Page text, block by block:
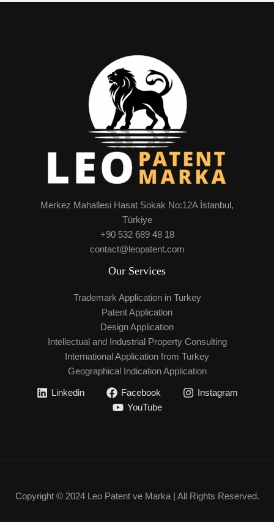
Merkez Mahallesi Hasat Sokak No:12A İstanbul,
Türkiye
+90 532 689 48 18
contact@leopatent.com
Our Services
Trademark Application in Turkey
Patent Application
Design Application
Intellectual and Industrial Property Consulting
International Application from Turkey
Geographical Indication Application
Linkedin Facebook
Instagram
YouTube
Copyright © 2024 Leo Patent ve Marka | All Rights Reserved.